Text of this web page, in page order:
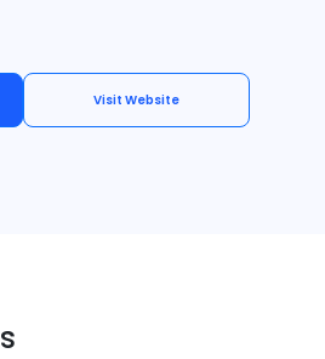
Visit Website